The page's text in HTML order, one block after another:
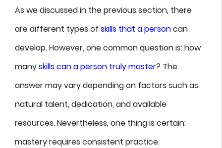
As we discussed in the previous section, there
are different types of skills that a personcan
develop. However, one common question is: how
manyskills can a person truly master? The
answer may vary depending on factors such as
natural talent, dedication, and available
resources. Nevertheless, one thing is certain:
mastery requires consistent practice.